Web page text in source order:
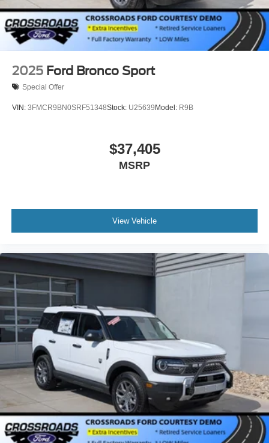
Tires: P275/70R18E All-Terrain BSW
Wheels: 18" x 8.5" Dk Carbonized Gray Painted Alum
2025 Ford Bronco Sport
Special Offer
VIN: 3FMCR9BN0SRF51348Stock: U25639 Model: R9B
$37,405
MSRP
View Vehicle